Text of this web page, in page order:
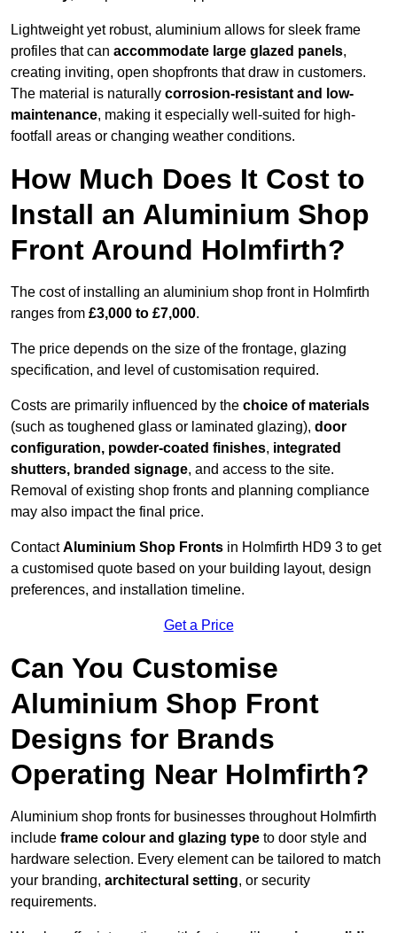
Lightweight yet robust, aluminium allows for sleek frame
profiles that can accommodate large glazed panels,
creating inviting, open shopfronts that draw in customers.
The material is naturally corrosion-resistant and low-
maintenance, making it especially well-suited for high-
footfall areas or changing weather conditions.
How Much Does It Cost to
Install an Aluminium Shop
Front Around Holmfirth?
The cost of installing an aluminium shop front in Holmfirth
ranges from £3,000 to £7,000.
The price depends on the size of the frontage, glazing
specification, and level of customisation required.
Costs are primarily influenced by the choice of materials
(such as toughened glass or laminated glazing), door
configuration, powder-coated finishes, integrated
shutters, branded signage, and access to the site.
Removal of existing shop fronts and planning compliance
may also impact the final price.
ContactAluminium Shop Fronts in Holmfirth HD9 3 to get
a customised quote based on your building layout, design
preferences, and installation timeline.
Get a Price
Can You Customise
Aluminium Shop Front
Designs for Brands
Operating Near Holmfirth?
Aluminium shop fronts for businesses throughout Holmfirth
include frame colour and glazing type to door style and
hardware selection. Every element can be tailored to match
your branding, architectural setting, or security
requirements.